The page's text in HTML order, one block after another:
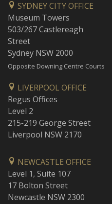
SYDNEY CITY OFFICE
Museum Towers
503/267 Castlereagh
Street
Sydney NSW 2000
Opposite Downing Centre Courts
LIVERPOOL OFFICE
Regus Offices
Level 2
215-219 George Street
Liverpool NSW 2170
NEWCASTLE OFFICE
Level 1, Suite 107
17 Bolton Street
Newcastle NSW 2300